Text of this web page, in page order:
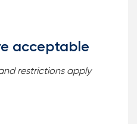
acceptable
restrictions apply